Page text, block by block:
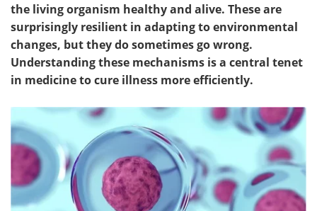
the living organism healthy and alive. These are
surprisingly resilient in adapting to environmental
changes, but they do sometimes go wrong.
Understanding these mechanisms is a central tenet
in medicine to cure illness more efficiently.